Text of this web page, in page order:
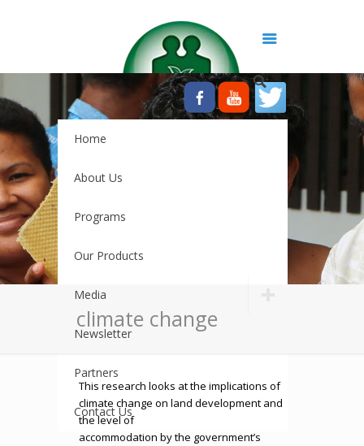
Home
About Us
Programs
Our Products
Media
Newsletter
Partners
Contact Us
climate change
This research looks at the implications of
climate change on land development and
the level of
accommodation by the government’s